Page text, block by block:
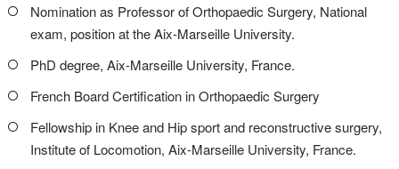
Nomination as Professor of Orthopaedic Surgery, National
exam, position at the Aix-Marseille University.
PhD degree, Aix-Marseille University, France.
French Board Certification in Orthopaedic Surgery
Fellowship in Knee and Hip sport and reconstructive surgery,
Institute of Locomotion, Aix-Marseille University, France.